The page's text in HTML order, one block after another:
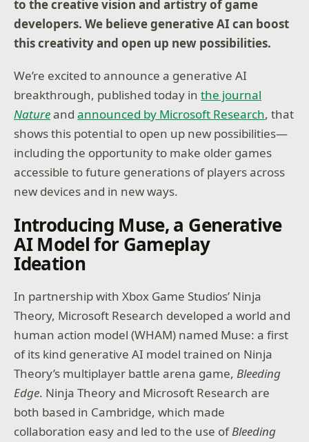
to the creative vision and artistry of game
developers. We believe generative AI can boost
this creativity and open up new possibilities.
We’re excited to announce a generative AI
breakthrough, published today inthe journal
Natureandannounced by Microsoft Research, that
shows this potential to open up new possibilities—
including the opportunity to make older games
accessible to future generations of players across
new devices and in new ways.
Introducing Muse, a Generative
AI Model for Gameplay
Ideation
In partnership with Xbox Game Studios’ Ninja
Theory, Microsoft Research developed a world and
human action model (WHAM) named Muse: a first
of its kind generative AI model trained on Ninja
Theory’s multiplayer battle arena game,Bleeding
Edge. Ninja Theory and Microsoft Research are
both based in Cambridge, which made
collaboration easy and led to the use ofBleeding